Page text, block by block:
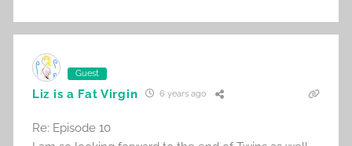
Guest
Liz is a Fat Virgin 6 years ago
Re: Episode 10